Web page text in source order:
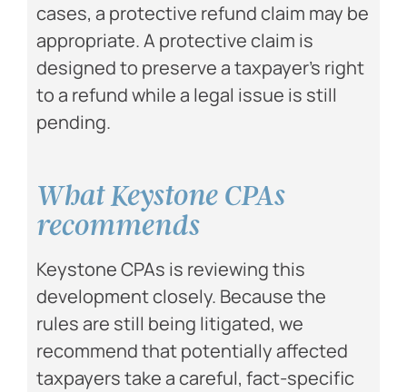
cases, a protective refund claim may be
appropriate. A protective claim is
designed to preserve a taxpayer’s right
to a refund while a legal issue is still
pending.
What Keystone CPAs
recommends
Keystone CPAs is reviewing this
development closely. Because the
rules are still being litigated, we
recommend that potentially affected
taxpayers take a careful, fact-specific